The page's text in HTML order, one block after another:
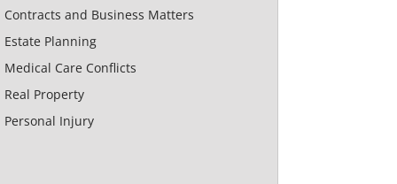
Contracts and Business Matters
Estate Planning
Medical Care Conflicts
Real Property
Personal Injury